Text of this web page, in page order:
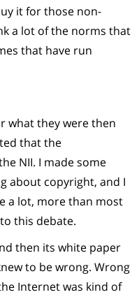
it for those non-
a lot of the norms that
that have run
what they were then
that the
NII. I made some
about copyright, and I
a lot, more than most
this debate.
then its white paper
to be wrong. Wrong
Internet was kind of